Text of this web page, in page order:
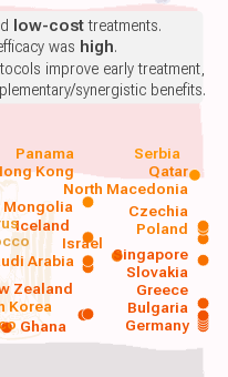
Ghana Germany
Korea
Arabia
Poland
Bulgaria
Greece
Slovakia
Singapore
Iceland
Zealand
Mongolia
Czechia
Israel
North Macedonia
Kong Qatar
Panama Serbia
low-costtreatments.
was high.
improve early treatment,
synergistic benefits.